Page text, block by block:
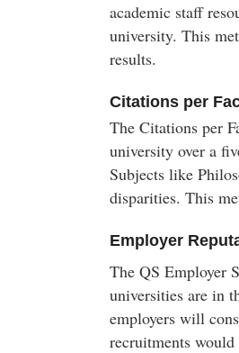
academic staff
university. This
results.
Citations per
The Citations per
university over a
Subjects like
disparities. This
Employer
The QS Employer
universities are in
employers will
recruitments